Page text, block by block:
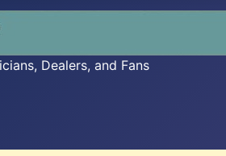
Dealers, and Fans